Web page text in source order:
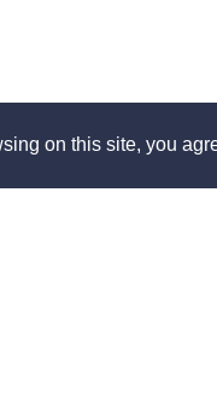
on this site, you